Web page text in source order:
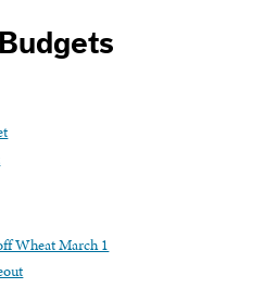
Wheat March 1